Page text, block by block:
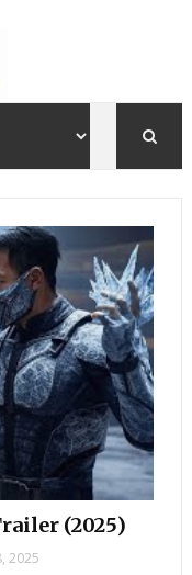
(2025)
2025